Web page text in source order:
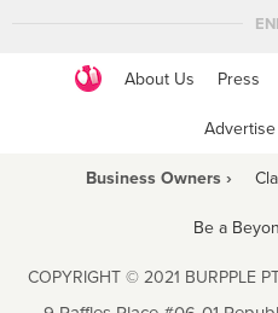
About Us Press
Business Owners ›
Be a
COPYRIGHT © 2021 BURPPLE